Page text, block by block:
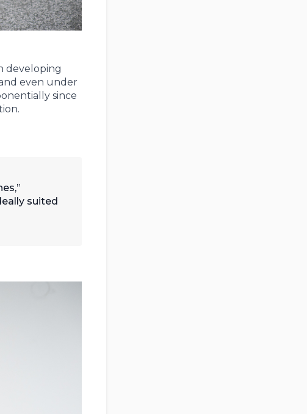
developing
even under
since
suited